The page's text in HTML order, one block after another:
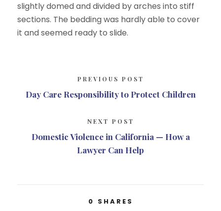
slightly domed and divided by arches into stiff
sections. The bedding was hardly able to cover
it and seemed ready to slide.
PREVIOUS POST
Day Care Responsibility to Protect Children
NEXT POST
Domestic Violence in California — How a
Lawyer Can Help
0 SHARES